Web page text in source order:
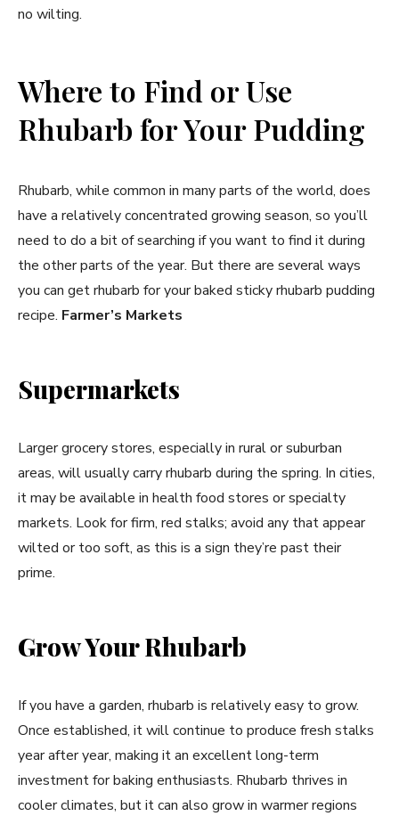
no wilting.
Where to Find or Use
Rhubarb for Your Pudding
Rhubarb, while common in many parts of the world, does
have a relatively concentrated growing season, so you’ll
need to do a bit of searching if you want to find it during
the other parts of the year. But there are several ways
you can get rhubarb for your baked sticky rhubarb pudding
recipe. Farmer’s Markets
Supermarkets
Larger grocery stores, especially in rural or suburban
areas, will usually carry rhubarb during the spring. In cities,
it may be available in health food stores or specialty
markets. Look for firm, red stalks; avoid any that appear
wilted or too soft, as this is a sign they’re past their
prime.
Grow Your Rhubarb
If you have a garden, rhubarb is relatively easy to grow.
Once established, it will continue to produce fresh stalks
year after year, making it an excellent long-term
investment for baking enthusiasts. Rhubarb thrives in
cooler climates, but it can also grow in warmer regions